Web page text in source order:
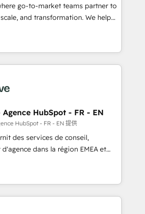
- 8 platform
deep HIPAA-compliance
go-to-market teams partner to
and transformation. We help
HubSpot’s AI-powered
and operationalize HubSpot’s
framework through expert-led
agents, and purpose-built apps,
ABM: Drive pipeline with inbound,
👩‍💻Web Design:
websites with UX, messaging,
that drive results. 🤖AI
with tailored AI services. 🧩
HubSpot with custom
HubSpot - FR - EN
HubSpot - FR - EN 提供
des services de conseil,
dans la région EMEA et
plus de 115 experts en
Growth, Revops, CRM et
an integrator. With over 115